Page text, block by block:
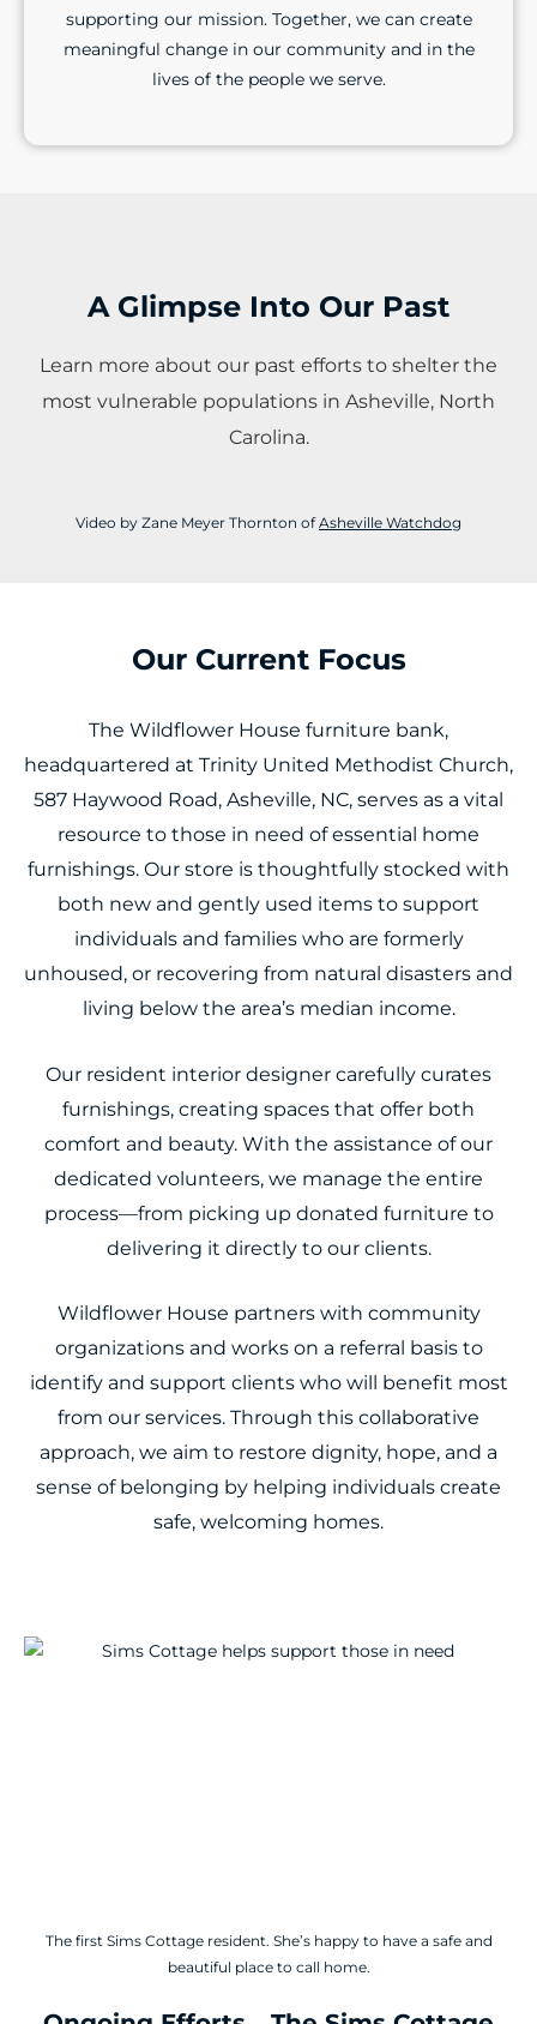
supporting our mission. Together, we can create
meaningful change in our community and in the
lives of the people we serve.
A Glimpse Into Our Past
Learn more about our past efforts to shelter the
most vulnerable populations in Asheville, North
Carolina.
Video by Zane Meyer Thornton ofAsheville Watchdog
Our Current Focus
The Wildflower House furniture bank,
headquartered at Trinity United Methodist Church,
587 Haywood Road, Asheville, NC, serves as a vital
resource to those in need of essential home
furnishings. Our store is thoughtfully stocked with
both new and gently used items to support
individuals and families who are formerly
unhoused, or recovering from natural disasters and
living below the area’s median income.
Our resident interior designer carefully curates
furnishings, creating spaces that offer both
comfort and beauty. With the assistance of our
dedicated volunteers, we manage the entire
process—from picking up donated furniture to
delivering it directly to our clients.
Wildflower House partners with community
organizations and works on a referral basis to
identify and support clients who will benefit most
from our services. Through this collaborative
approach, we aim to restore dignity, hope, and a
sense of belonging by helping individuals create
safe, welcoming homes.
The first Sims Cottage resident. She’s happy to have a safe and
beautiful place to call home.